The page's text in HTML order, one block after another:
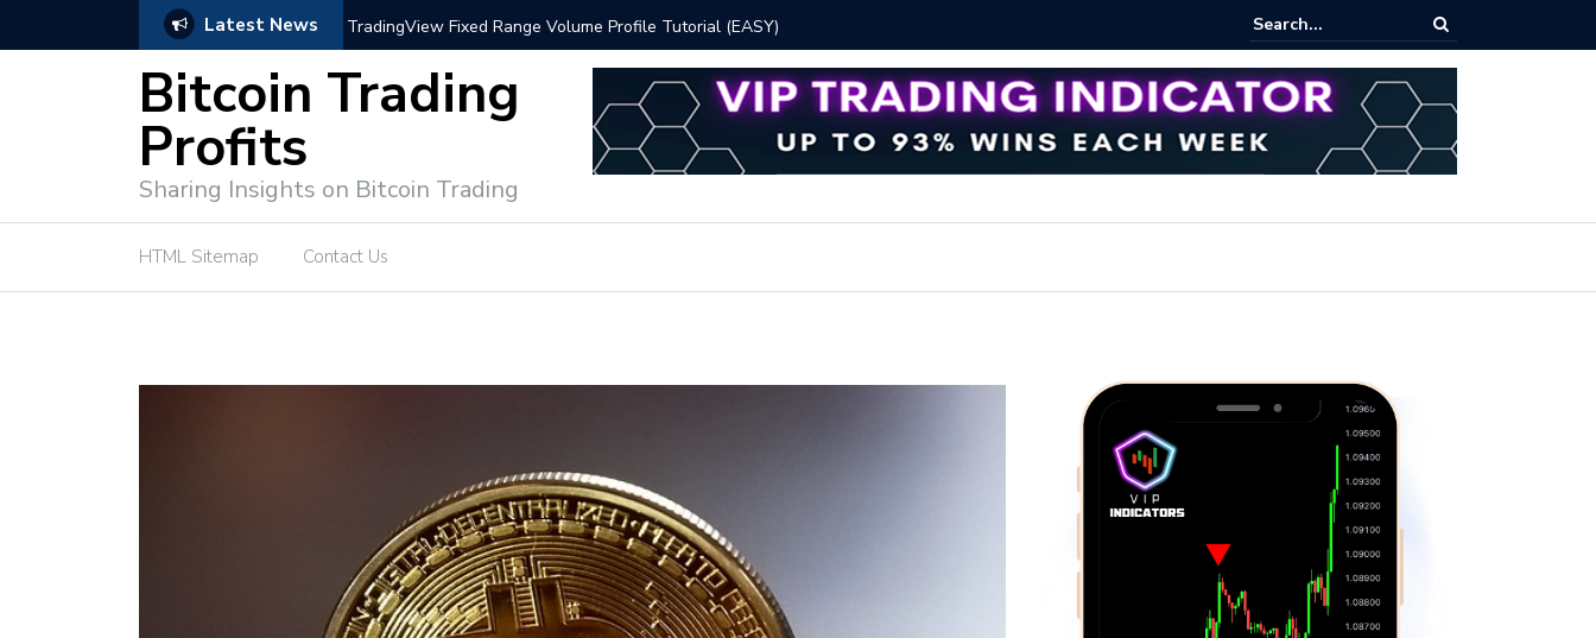
Latest News
for Effective Market Engagement TradingView Fixed Range Volume Profile Tutorial (EASY) Bitcoin Spot Trading: Key Methods for Effective Market Participation
Bitcoin Trading
Profits
Sharing Insights on Bitcoin Trading
HTML Sitemap Contact Us